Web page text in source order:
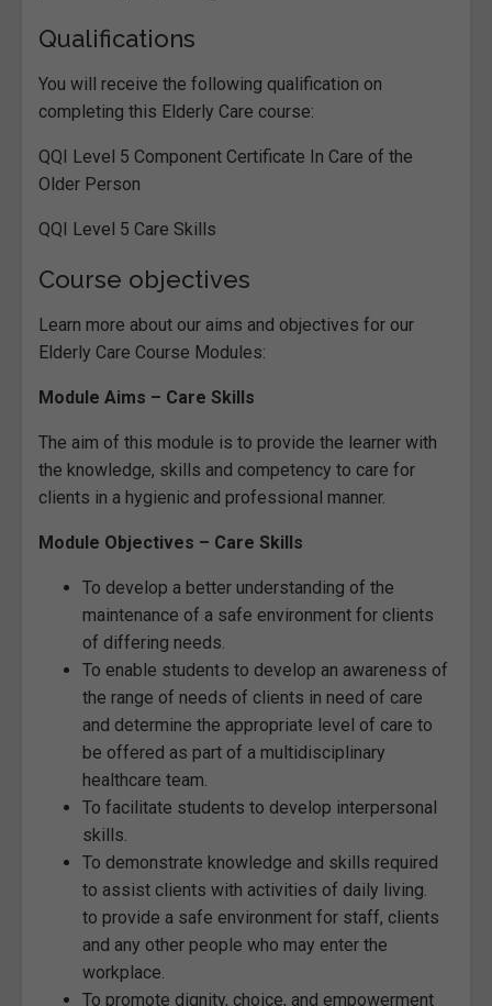
Qualifications
You will receive the following qualification on
completing this Elderly Care course:
QQI Level 5 Component Certificate In Care of the
Older Person
QQI Level 5 Care Skills
Course objectives
Learn more about our aims and objectives for our
Elderly Care Course Modules:
Module Aims – Care Skills
The aim of this module is to provide the learner with
the knowledge, skills and competency to care for
clients in a hygienic and professional manner.
Module Objectives – Care Skills
To develop a better understanding of the
maintenance of a safe environment for clients
of differing needs.
To enable students to develop an awareness of
the range of needs of clients in need of care
and determine the appropriate level of care to
be offered as part of a multidisciplinary
healthcare team.
To facilitate students to develop interpersonal
skills.
To demonstrate knowledge and skills required
to assist clients with activities of daily living.
to provide a safe environment for staff, clients
and any other people who may enter the
workplace.
To promote dignity, choice, and empowerment